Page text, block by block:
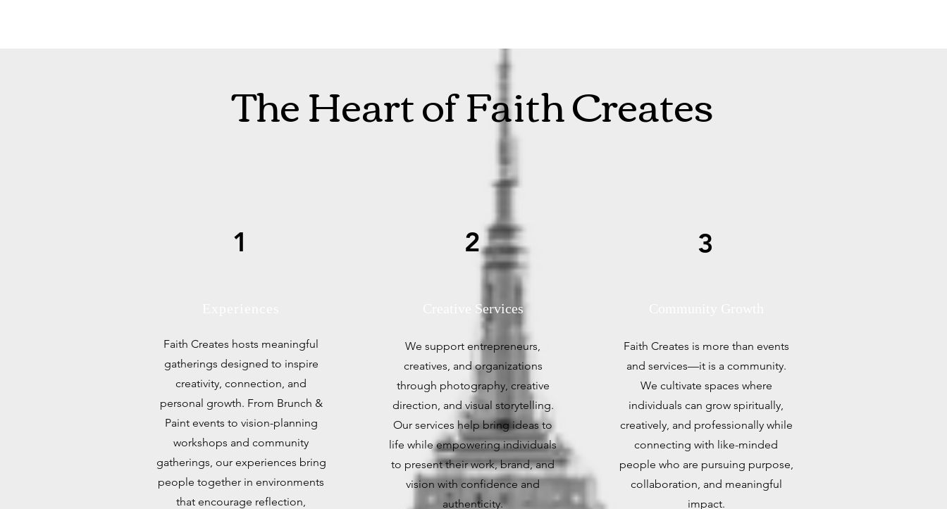
The Heart of Faith Creates
1
Faith Creates hosts meaningful
gatherings designed to inspire
creativity, connection, and
personal growth. From Brunch &
Paint events to vision-planning
workshops and community
gatherings, our experiences bring
people together in environments
that encourage reflection,
2
Creative Services
We support entrepreneurs,
creatives, and organizations
through photography, creative
direction, and visual storytelling.
Our services help bring ideas to
life while empowering individuals
to present their work, brand, and
vision with confidence and
authenticity.
3
Faith Creates is more than events
and services—it is a community.
We cultivate spaces where
individuals can grow spiritually,
creatively, and professionally while
connecting with like-minded
people who are pursuing purpose,
collaboration, and meaningful
impact.